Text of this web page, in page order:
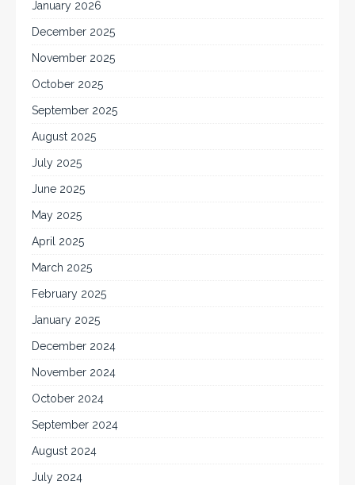
January 2026
December 2025
November 2025
October 2025
September 2025
August 2025
July 2025
June 2025
May 2025
April 2025
March 2025
February 2025
January 2025
December 2024
November 2024
October 2024
September 2024
August 2024
July 2024